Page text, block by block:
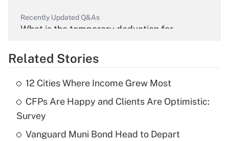
Recently Updated Q&As
What is the temporary deduction for
Get Answer
What is the temporary deduction for tip
income?
Get Answer
Related Stories
12 Cities Where Income Grew Most
CFPs Are Happy and Clients Are Optimistic:
Survey
Vanguard Muni Bond Head to Depart